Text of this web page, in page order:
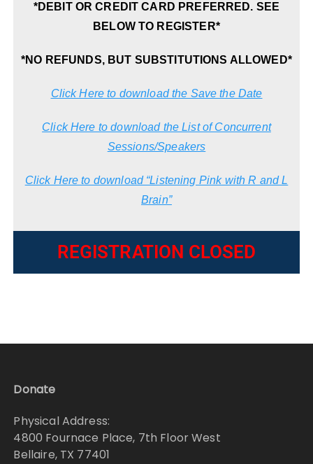
*DEBIT OR CREDIT CARD PREFERRED. SEE
BELOW TO REGISTER*
*NO REFUNDS, BUT SUBSTITUTIONS ALLOWED*
Click Here to download the Save the Date
Click Here to download the List of Concurrent
Sessions/Speakers
Click Here to download “Listening Pink with R and L
Brain”
REGISTRATION CLOSED
Donate
Physical Address:
4800 Fournace Place, 7th Floor West
Bellaire, TX 77401